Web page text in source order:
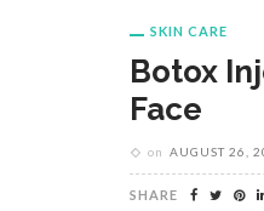
SKIN CARE
Botox
Face
on AUGUST 26,
SHARE